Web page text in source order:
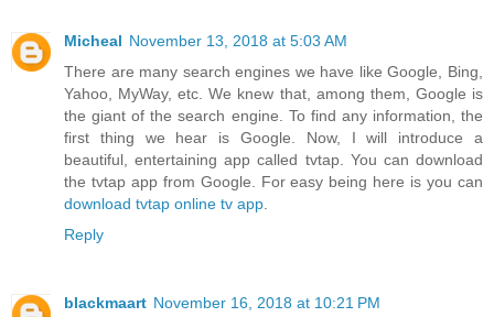
Micheal November 13, 2018 at 5:03 AM
There are many search engines we have like Google, Bing,
Yahoo, MyWay, etc. We knew that, among them, Google is
the giant of the search engine. To find any information, the
first thing we hear is Google. Now, I will introduce a
beautiful, entertaining app called tvtap. You can download
the tvtap app from Google. For easy being here is you can
download tvtap online tv app
Reply
blackmaart November 16, 2018 at 10:21 PM